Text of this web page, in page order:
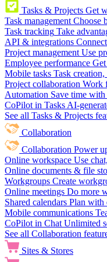
Tasks & Projects Get
Task management Choose
Task tracking Take
API & integrations
Project management Use
Employee performance
Mobile tasks Task
Project collaboration Work
Automation Save time
CoPilot in Tasks AI-
See all Tasks & Projects
Collaboration
Collaboration Power
Online workspace Use
Online documents & file
Workgroups Create
Online meetings Do more
Shared calendars Plan with
Mobile communications
CoPilot in Chat Unlimited
See all Collaboration
Sites & Stores